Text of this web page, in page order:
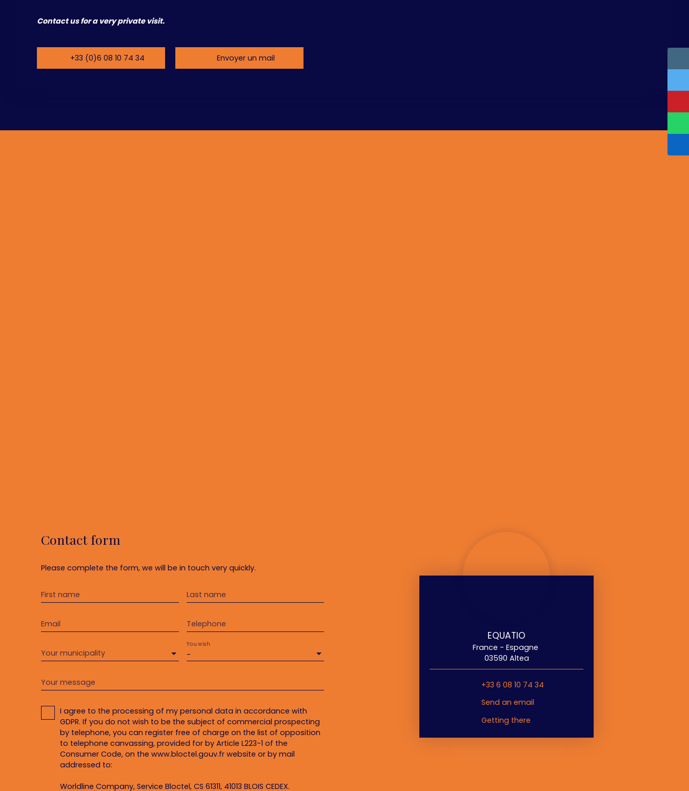
Contact us for a very private visit.
+33 (0)6 08 10 74 34 Envoyer un mail
Contact form
Please complete the form, we will be in touch very quickly.
First name Last name
Email Telephone
Your municipality -
You wish
Your message
I agree to the processing of my personal data in accordance with
GDPR. If you do not wish to be the subject of commercial prospecting
by telephone, you can register free of charge on the list of opposition
to telephone canvassing, provided for by Article L223-1 of the
Consumer Code, on the www.bloctel.gouv.fr website or by mail
addressed to:
Worldline Company, Service Bloctel, CS 61311, 41013 BLOIS CEDEX.
EQUATIO
France - Espagne
03590 Altea
+33 6 08 10 74 34
Send an email
Getting there